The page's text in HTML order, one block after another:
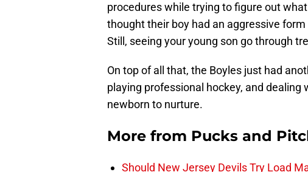
procedures while trying to figure out
thought their boy had an aggressive
Still, seeing your young son go through
On top of all that, the Boyles just had
playing professional hockey, and dealing
newborn to nurture.
More from Pucks and
Should New Jersey Devils Try Load